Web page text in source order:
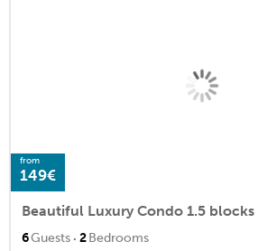
from
149€
6Guests · 2Bedrooms